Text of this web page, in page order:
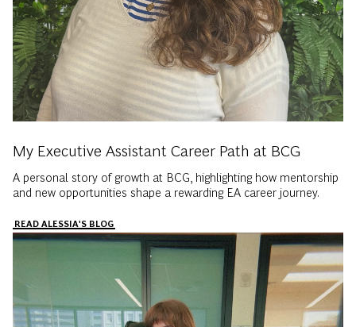
My Executive Assistant Career Path at BCG
A personal story of growth at BCG, highlighting how mentorship
and new opportunities shape a rewarding EA career journey.
READ ALESSIA'S BLOG